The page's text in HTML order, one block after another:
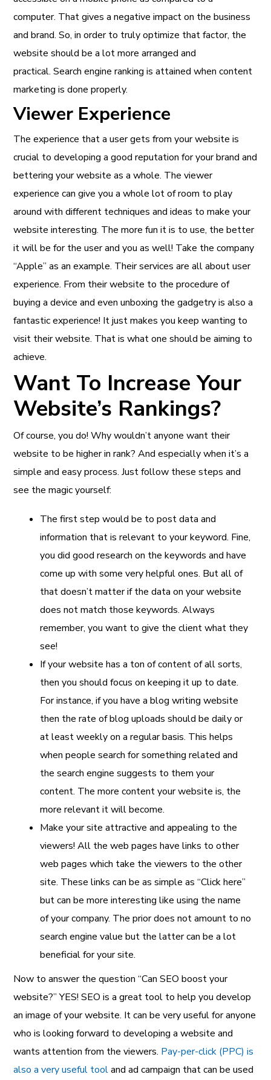
computer. That gives a negative impact on the business
and brand. So, in order to truly optimize that factor, the
website should be a lot more arranged and
practical. Search engine ranking is attained when content
marketing is done properly.
Viewer Experience
The experience that a user gets from your website is
crucial to developing a good reputation for your brand and
bettering your website as a whole. The viewer
experience can give you a whole lot of room to play
around with different techniques and ideas to make your
website interesting. The more fun it is to use, the better
it will be for the user and you as well! Take the company
“Apple” as an example. Their services are all about user
experience. From their website to the procedure of
buying a device and even unboxing the gadgetry is also a
fantastic experience! It just makes you keep wanting to
visit their website. That is what one should be aiming to
achieve.
Want To Increase Your
Website’s Rankings?
Of course, you do! Why wouldn’t anyone want their
website to be higher in rank? And especially when it’s a
simple and easy process. Just follow these steps and
see the magic yourself:
The first step would be to post data and
information that is relevant to your keyword. Fine,
you did good research on the keywords and have
come up with some very helpful ones. But all of
that doesn’t matter if the data on your website
does not match those keywords. Always
remember, you want to give the client what they
see!
If your website has a ton of content of all sorts,
then you should focus on keeping it up to date.
For instance, if you have a blog writing website
then the rate of blog uploads should be daily or
at least weekly on a regular basis. This helps
when people search for something related and
the search engine suggests to them your
content. The more content your website is, the
more relevant it will become.
Make your site attractive and appealing to the
viewers! All the web pages have links to other
web pages which take the viewers to the other
site. These links can be as simple as “Click here”
but can be more interesting like using the name
of your company. The prior does not amount to no
search engine value but the latter can be a lot
beneficial for your site.
Now to answer the question “Can SEO boost your
website?” YES! SEO is a great tool to help you develop
an image of your website. It can be very useful for anyone
who is looking forward to developing a website and
wants attention from the viewers. Pay-per-click (PPC) is
also a very useful tooland ad campaign that can be used